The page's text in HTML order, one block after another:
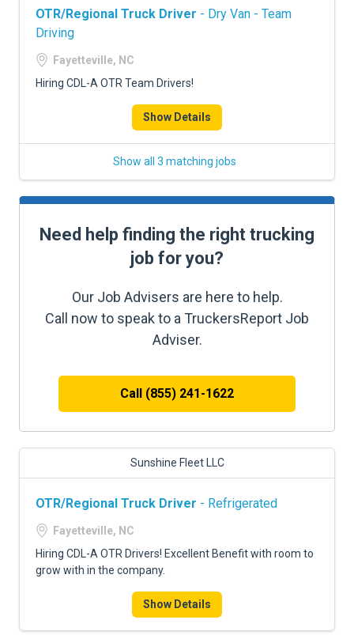
OTR/Regional Truck Driver - Dry Van - Team
Driving
Fayetteville, NC
Hiring CDL-A OTR Team Drivers!
Show Details
Show all 3 matching jobs
Need help finding the right trucking
job for you?
Our Job Advisers are here to help.
Call now to speak to a TruckersReport Job
Adviser.
Call (855) 241-1622
Sunshine Fleet LLC
OTR/Regional Truck Driver - Refrigerated
Fayetteville, NC
Hiring CDL-A OTR Drivers! Excellent Benefit with room to
grow with in the company.
Show Details